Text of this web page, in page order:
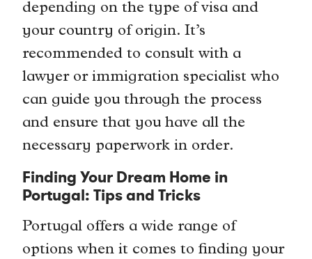
depending on the type of visa and
your country of origin. It’s
recommended to consult with a
lawyer or immigration specialist who
can guide you through the process
and ensure that you have all the
necessary paperwork in order.
Finding Your Dream Home in
Portugal: Tips and Tricks
Portugal offers a wide range of
options when it comes to finding your